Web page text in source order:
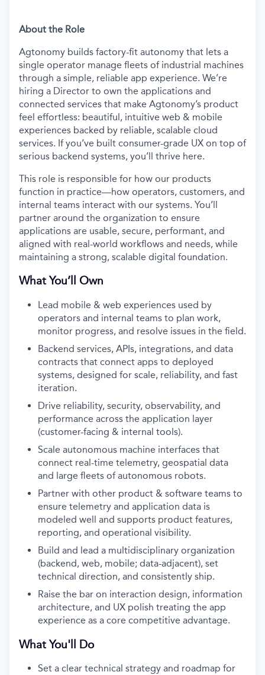
About the Role
Agtonomy builds factory-fit autonomy that lets a
single operator manage fleets of industrial machines
through a simple, reliable app experience. We’re
hiring a Director to own the applications and
connected services that make Agtonomy’s product
feel effortless: beautiful, intuitive web & mobile
experiences backed by reliable, scalable cloud
services. If you’ve built consumer-grade UX on top of
serious backend systems, you’ll thrive here.
This role is responsible for how our products
function in practice—how operators, customers, and
internal teams interact with our systems. You’ll
partner around the organization to ensure
applications are usable, secure, performant, and
aligned with real-world workflows and needs, while
maintaining a strong, scalable digital foundation.
What You’ll Own
Lead mobile & web experiences used by
operators and internal teams to plan work,
monitor progress, and resolve issues in the field.
Backend services, APIs, integrations, and data
contracts that connect apps to deployed
systems, designed for scale, reliability, and fast
iteration.
Drive reliability, security, observability, and
performance across the application layer
(customer-facing & internal tools).
Scale autonomous machine interfaces that
connect real-time telemetry, geospatial data
and large fleets of autonomous robots.
Partner with other product & software teams to
ensure telemetry and application data is
modeled well and supports product features,
reporting, and operational visibility.
Build and lead a multidisciplinary organization
(backend, web, mobile; data-adjacent), set
technical direction, and consistently ship.
Raise the bar on interaction design, information
architecture, and UX polish treating the app
experience as a core competitive advantage.
What You'll Do
Set a clear technical strategy and roadmap for